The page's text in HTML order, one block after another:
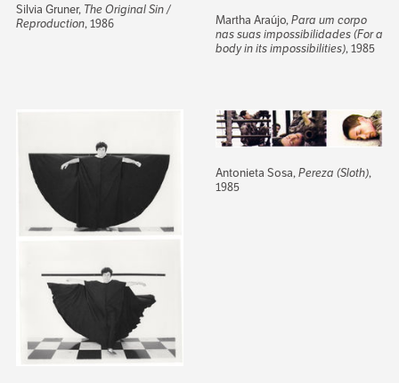
Silvia Gruner, The Original Sin /
Reproduction, 1986 Martha Araújo,Para um corpo
nas suas impossibilidades (For a
body in its impossibilities), 1985
Antonieta Sosa,Pereza (Sloth),
1985